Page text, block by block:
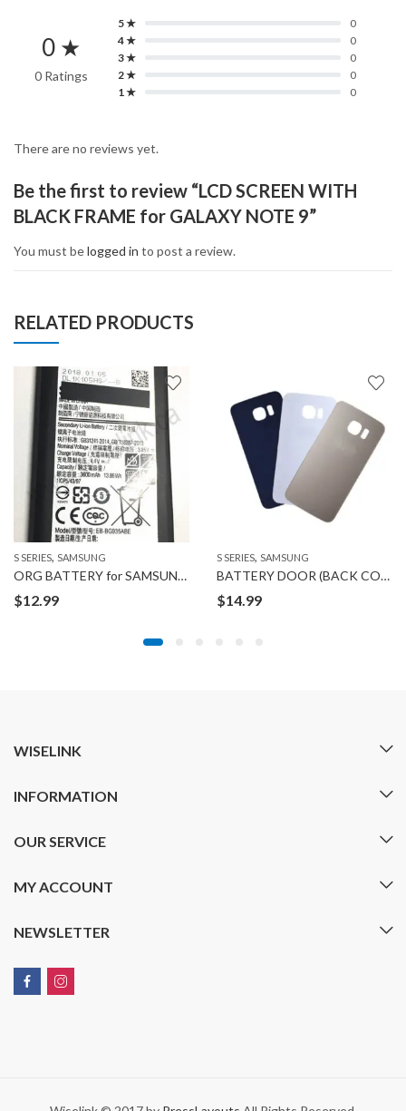
0 ★
0 Ratings
5 ★
0
4 ★
0
3 ★
0
2 ★
0
1 ★
0
There are no reviews yet.
Be the first to review “LCD SCREEN WITH
BLACK FRAME for GALAXY NOTE 9”
You must belogged in to post a review.
RELATED PRODUCTS
S SERIES, SAMSUNG
ORG BATTERY for SAMSUNG GALAXY S7 EDGE
$12.99
S SERIES, SAMSUNG
BATTERY DOOR (BACK COVER) for Samsung GALAXY S6 EDGE PLUS
$14.99
WISELINK
INFORMATION
OUR SERVICE
MY ACCOUNT
NEWSLETTER